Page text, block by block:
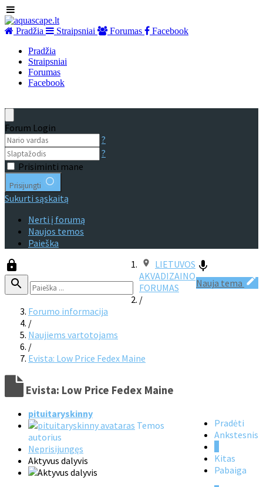
Pradžia Straipsniai Forumas
Facebook
Pradžia
Straipsniai
Forumas
Facebook
Forum Login
?
?
Prisiminti mane
Prisijungti
Sukurti sąskaitą
Nerti į forumą
Naujos temos
Paieška
Nauja tema
LIETUVOS
AKVADIZAINO
FORUMAS
/
Forumo informacija
/
Naujiems vartotojams
/
Evista: Low Price Fedex Maine
Evista: Low Price Fedex Maine
Pradėti
Ankstesnis
Kitas
Pabaiga
pituitaryskinny
Temos
autorius
Neprisijungęs
Aktyvus dalyvis